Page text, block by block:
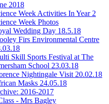
2018
Week Activities In Year 2
Week Photos
Wedding Day 18.5.18
Firs Environmental Centre
Skill Sports Festival at The
School 23.03.18
Nightingale Visit 20.02.18
Masks 24.05.18
2016-2017
- Mrs Bagley